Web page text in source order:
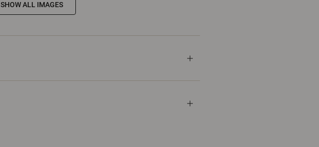
SHOW ALL IMAGES